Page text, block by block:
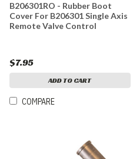
B206301RO - Rubber Boot
Cover For B206301 Single Axis
Remote Valve Control
$7.95
ADD TO CART
COMPARE